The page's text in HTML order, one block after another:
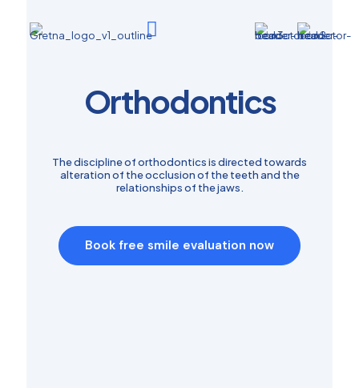
Orthodontics
The discipline of orthodontics is directed towards
alteration of the occlusion of the teeth and the
relationships of the jaws.
Book free smile evaluation now